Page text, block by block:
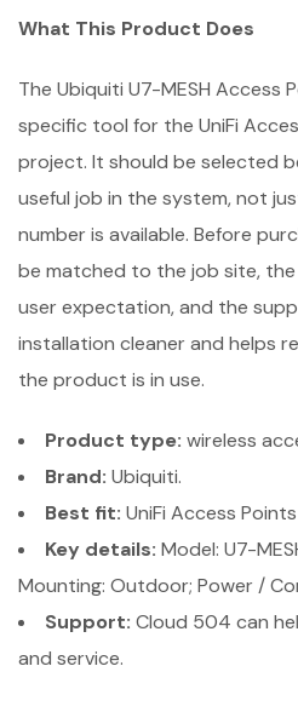
What This Product Does
The Ubiquiti U7-MESH Access
specific tool for the UniFi
project. It should be selected
useful job in the system, not
number is available. Before
be matched to the job site,
user expectation, and the
installation cleaner and helps
the product is in use.
Product type: wireless
Brand: Ubiquiti.
Best fit: UniFi Access
Key details: Model: U7-
Mounting: Outdoor; Power /
Support: Cloud 504 can
and service.